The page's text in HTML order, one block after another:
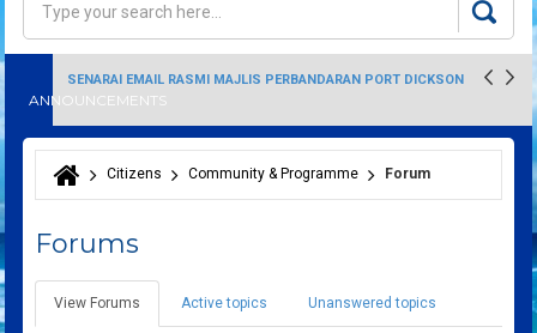
Search form
ANNOUNCEMENTS
SENARAI EMAIL RASMI MAJLIS PERBANDARAN PORT DICKSON
You are here
Citizens Community & Programme Forum
Forums
Primary tabs
View Forums
(active
tab)
Active topics Unanswered topics